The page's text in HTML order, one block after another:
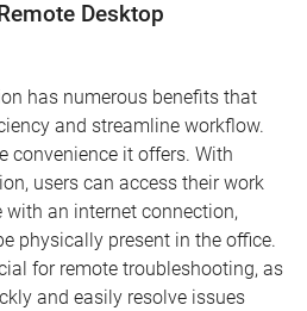
Desktop
has numerous benefits that
and streamline workflow.
convenience it offers. With
users can access their work
an internet connection,
physically present in the office.
for remote troubleshooting, as
and easily resolve issues